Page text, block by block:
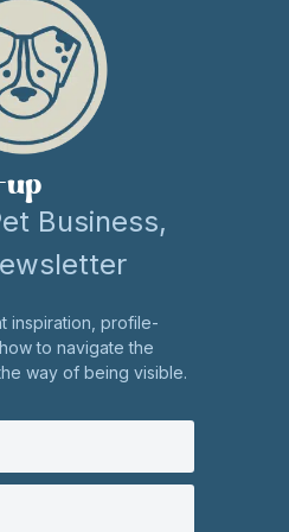
‘Hey,
I’ve
in
means
focus on my
passion for
any age to
Business,
inspiration, profile-
to navigate the
way of being visible.